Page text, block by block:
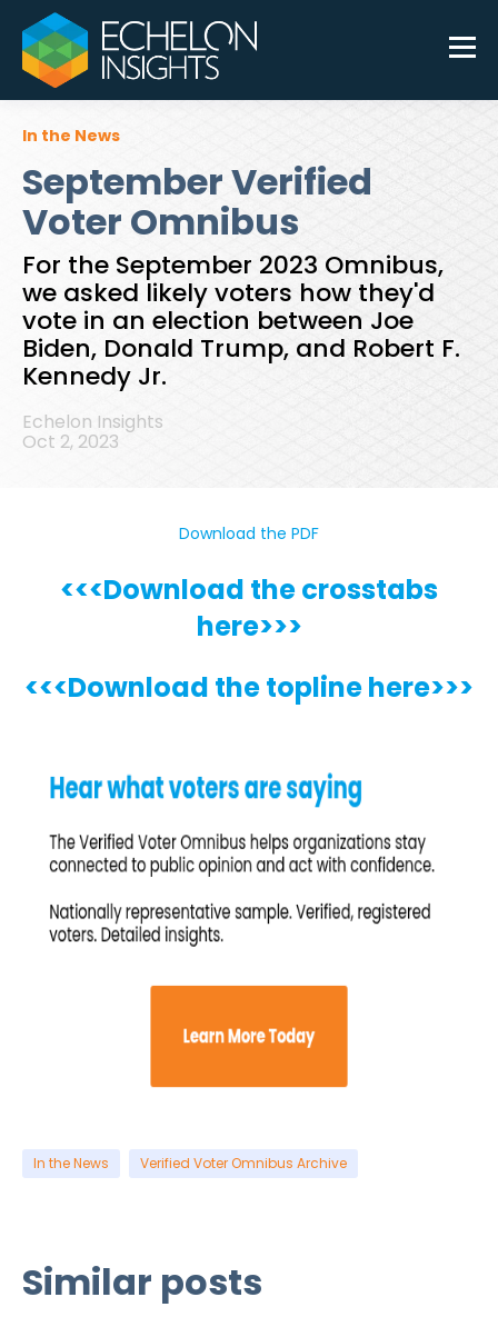
In the News
September Verified
Voter Omnibus
For the September 2023 Omnibus,
we asked likely voters how they'd
vote in an election between Joe
Biden, Donald Trump, and Robert F.
Kennedy Jr.
Echelon Insights
Oct 2, 2023
Download the PDF
<<<Download the crosstabs
here>>>
<<<Download the topline here>>>
In the News Verified Voter Omnibus Archive
Similar posts